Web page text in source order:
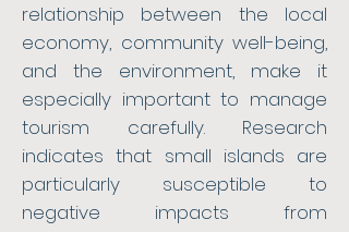
relationship between the local
economy, community well-being,
and the environment, make it
especially important to manage
tourism carefully. Research
indicates that small islands are
particularly susceptible to
negative impacts from